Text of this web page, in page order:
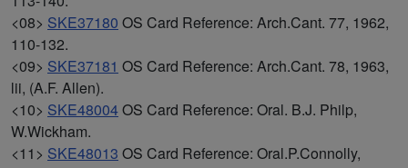
<08> SKE37180 OS Card Reference: Arch.Cant. 77, 1962,
110-132.
<09> SKE37181 OS Card Reference: Arch.Cant. 78, 1963,
lii, (A.F. Allen).
<10> SKE48004OS Card Reference: Oral. B.J. Philp,
W.Wickham.
<11> SKE48013 OS Card Reference: Oral.P.Connolly,